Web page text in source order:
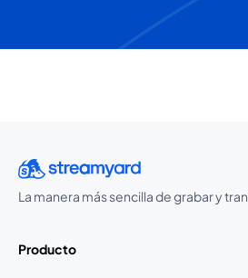
La manera más sencilla de grabar y
Producto